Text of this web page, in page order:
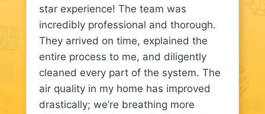
star experience! The team was
incredibly professional and thorough.
They arrived on time, explained the
entire process to me, and diligently
cleaned every part of the system. The
air quality in my home has improved
drastically; we’re breathing more